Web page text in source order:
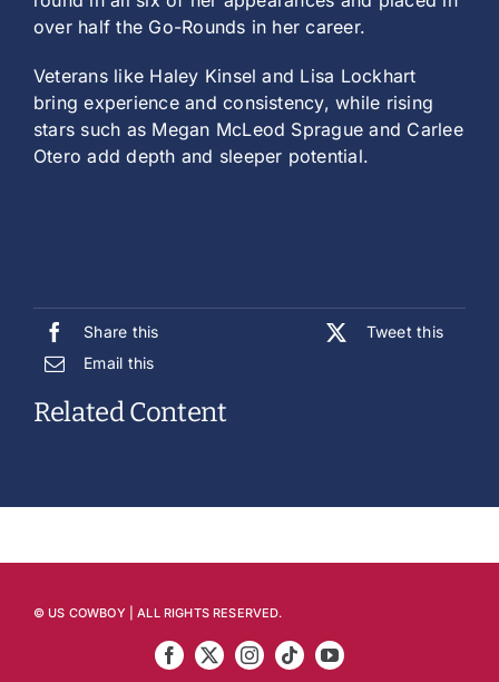
over half the Go-Rounds in her career.
Veterans like Haley Kinsel and Lisa Lockhart
bring experience and consistency, while rising
stars such as Megan McLeod Sprague and Carlee
Otero add depth and sleeper potential.
Share this
Tweet this
Email this
Related Content
© US COWBOY | ALL RIGHTS RESERVED.